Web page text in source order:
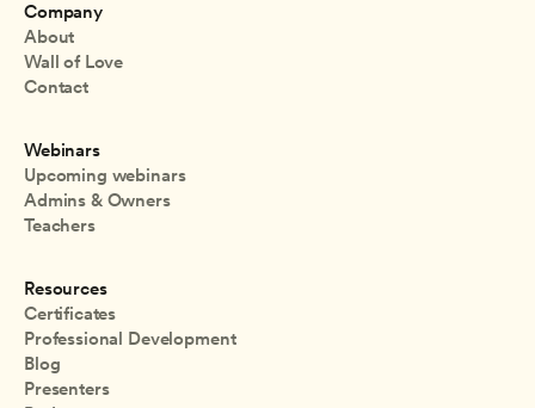
Company
About
Wall of Love
Contact
Webinars
Upcoming webinars
Admins & Owners
Teachers
Resources
Certificates
Professional Development
Blog
Presenters